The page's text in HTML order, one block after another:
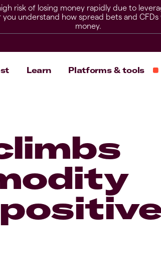
risk of losing money rapidly due to
understand how spread bets and
money.
Learn Platforms & tools